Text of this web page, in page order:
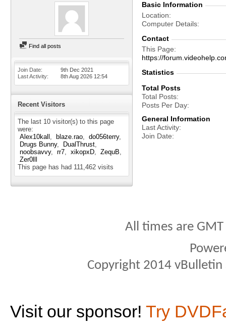
Find all posts
Join Date
9th Dec 2021
Last Activity
8th Aug 2026 12:54
Recent Visitors
The last 10 visitor(s) to this page
were:
Alex10kall
blaze.rao
do056terry
Drugs Bunny
DualThrust
noobsavvy
rr7 xikopxD
ZequB
Zer0lll
This page has had 111,462 visits
Basic Information
Location
Computer Details
Contact
This Page
https://
Statistics
Total Posts
Total Posts
Posts Per Day
General Information
Last Activity
Join Date
All times are
Copyright 2014
Visit our sponsor! Try